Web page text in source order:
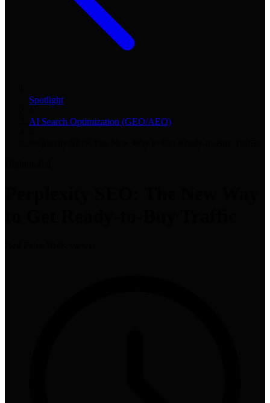
Spotlight
AI Search Optimization (GEO/AEO)